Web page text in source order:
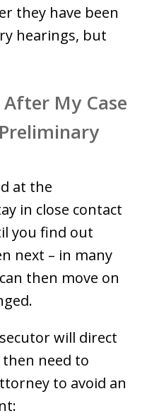
they have been
hearings, but
My Case
at the
in close contact
you find out
next – in many
then move on
will direct
need to
to avoid an